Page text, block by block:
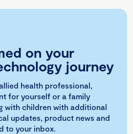
on your
journey
health professional,
for yourself or a family
with children with additional
updates, product news and
to your inbox.